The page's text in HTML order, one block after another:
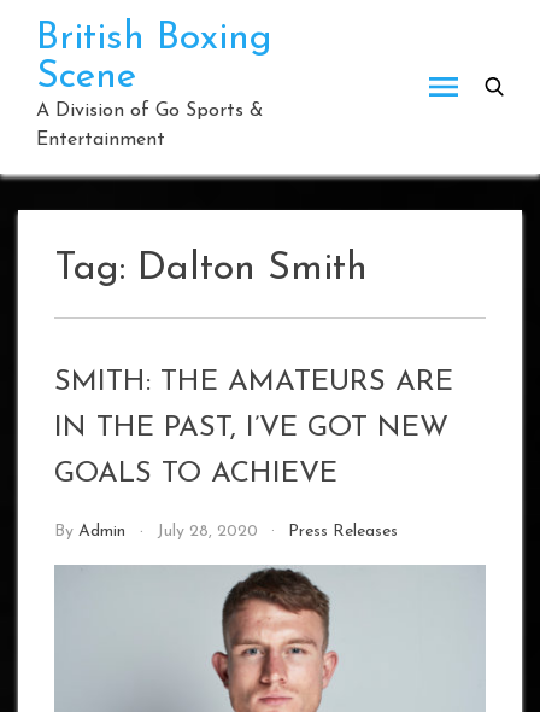
content
British Boxing
Scene
A Division of Go Sports &
Entertainment
Tag: Dalton Smith
SMITH: THE AMATEURS ARE
IN THE PAST, I’VE GOT NEW
GOALS TO ACHIEVE
By Admin July 28, 2020 Press Releases